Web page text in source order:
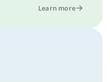
Learn more